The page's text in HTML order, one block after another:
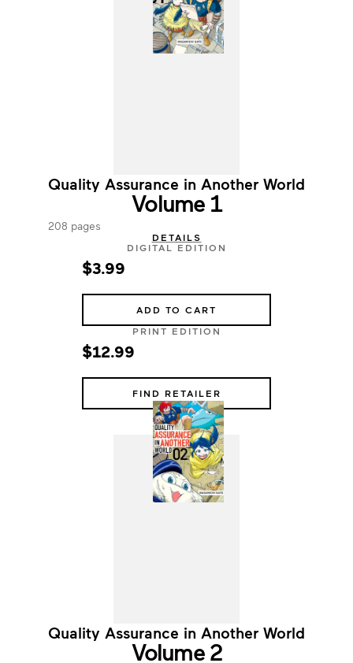
Quality Assurance in Another World
Volume 1
208 pages
DETAILS
DIGITAL EDITION
$3.99
ADD TO CART
PRINT EDITION
$12.99
FIND RETAILER
Quality Assurance in Another World
Volume 2